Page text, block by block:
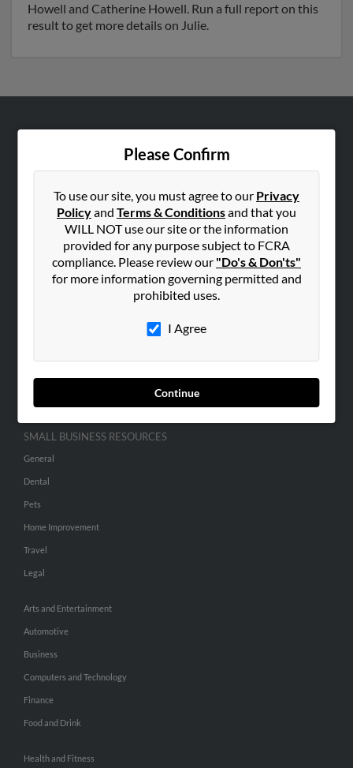
Howell and Catherine Howell. Run a full report on this
result to get more details on Julie.
Please Confirm
To use our site, you must agree to our Privacy
Policyand Terms & Conditionsand that you
WILL NOT use our site or the information
provided for any purpose subject to FCRA
compliance. Please review our "Do's & Don'ts"
for more information governing permitted and
prohibited uses.
I Agree
Continue
Contact Us
SEARCH TOOLS
People Search
Advertise With Us
SMALL BUSINESS RESOURCES
General
Dental
Pets
Home Improvement
Travel
Legal
Arts and Entertainment
Automotive
Business
Computers and Technology
Finance
Food and Drink
Health and Fitness